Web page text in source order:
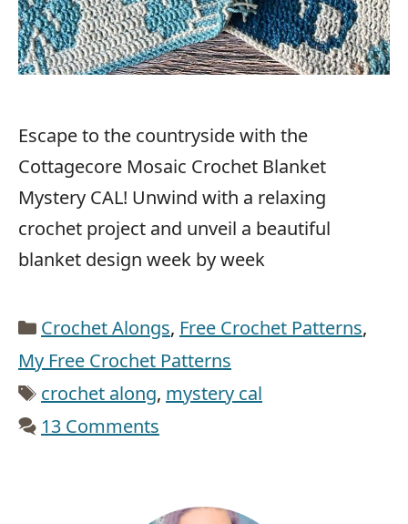
Escape to the countryside with the
Cottagecore Mosaic Crochet Blanket
Mystery CAL! Unwind with a relaxing
crochet project and unveil a beautiful
blanket design week by week
Categories
Crochet Alongs, Free Crochet Patterns,
My Free Crochet Patterns
Tags
crochet along, mystery cal
13 Comments